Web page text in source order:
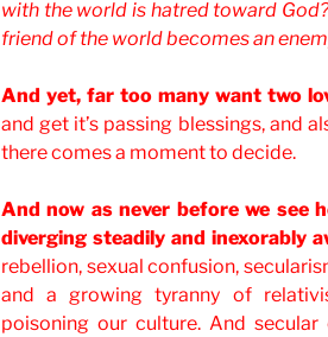
with the world is hatred toward
friend of the world becomes an
And yet, far too many want two
and get it’s passing blessings, and
there comes a moment to decide.
And now as never before we see
diverging steadily and inexorably
rebellion, sexual confusion,
and a growing tyranny of
poisoning our culture. And